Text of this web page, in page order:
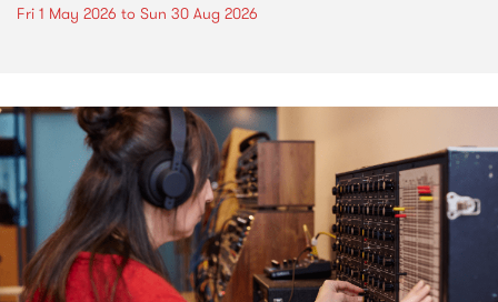
Fri 1 May 2026 to Sun 30 Aug 2026